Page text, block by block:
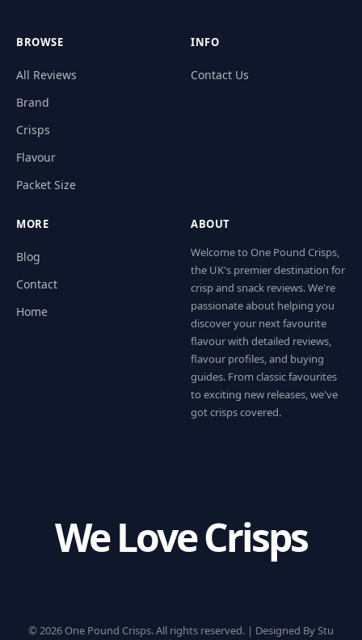
BROWSE
All Reviews
Brand
Crisps
Flavour
Packet Size
INFO
Contact Us
MORE
Blog
Contact
Home
ABOUT
Welcome to One Pound Crisps,
the UK's premier destination for
crisp and snack reviews. We're
passionate about helping you
discover your next favourite
flavour with detailed reviews,
flavour profiles, and buying
guides. From classic favourites
to exciting new releases, we've
got crisps covered.
We Love Crisps
© 2026 One Pound Crisps. All rights reserved. | Designed By Stu